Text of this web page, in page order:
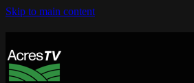
Skip to main content